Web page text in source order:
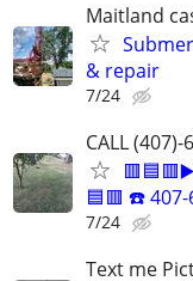
Maitland
& repair
7/24
CALL
🟦🟥 ☎️
7/24
Text me